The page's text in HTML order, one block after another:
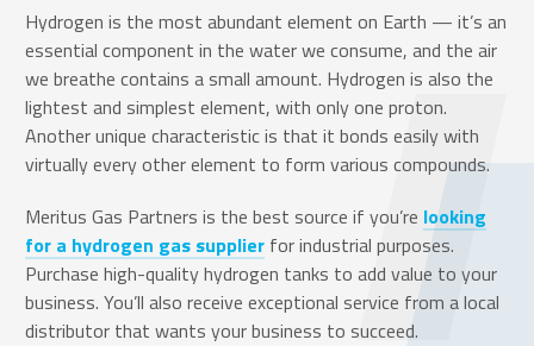
Hydrogen is the most abundant element on Earth — it’s an
essential component in the water we consume, and the air
we breathe contains a small amount. Hydrogen is also the
lightest and simplest element, with only one proton.
Another unique characteristic is that it bonds easily with
virtually every other element to form various compounds.
Meritus Gas Partners is the best source if you’re looking
for a hydrogen gas supplier for industrial purposes.
Purchase high-quality hydrogen tanks to add value to your
business. You’ll also receive exceptional service from a local
distributor that wants your business to succeed.